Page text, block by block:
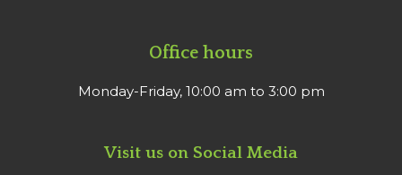
Office hours
Monday-Friday, 10:00 am to 3:00 pm
Visit us on Social Media